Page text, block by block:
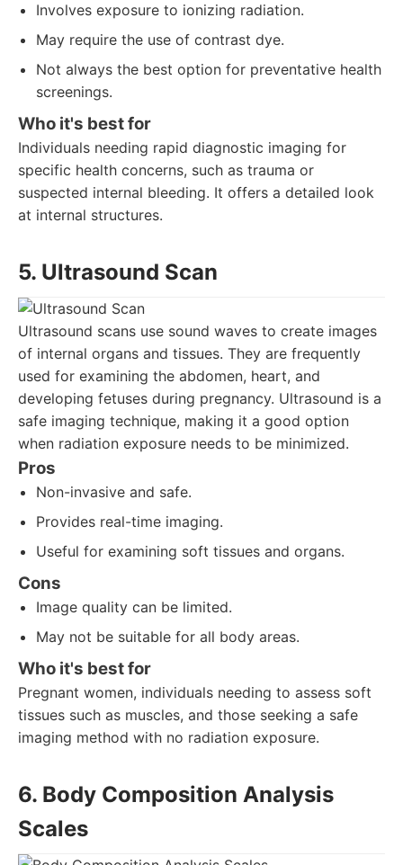
Involves exposure to ionizing radiation.
May require the use of contrast dye.
Not always the best option for preventative health
screenings.
Who it's best for
Individuals needing rapid diagnostic imaging for
specific health concerns, such as trauma or
suspected internal bleeding. It offers a detailed look
at internal structures.
5. Ultrasound Scan
Ultrasound scans use sound waves to create images
of internal organs and tissues. They are frequently
used for examining the abdomen, heart, and
developing fetuses during pregnancy. Ultrasound is a
safe imaging technique, making it a good option
when radiation exposure needs to be minimized.
Pros
Non-invasive and safe.
Provides real-time imaging.
Useful for examining soft tissues and organs.
Cons
Image quality can be limited.
May not be suitable for all body areas.
Who it's best for
Pregnant women, individuals needing to assess soft
tissues such as muscles, and those seeking a safe
imaging method with no radiation exposure.
6. Body Composition Analysis
Scales